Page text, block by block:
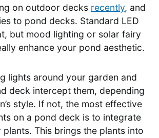
on outdoor decks recently, and
to pond decks. Standard LED
but mood lighting or solar fairy
enhance your pond aesthetic.
lights around your garden and
deck intercept them, depending
style. If not, the most effective
on a pond deck is to integrate
This brings the plants into